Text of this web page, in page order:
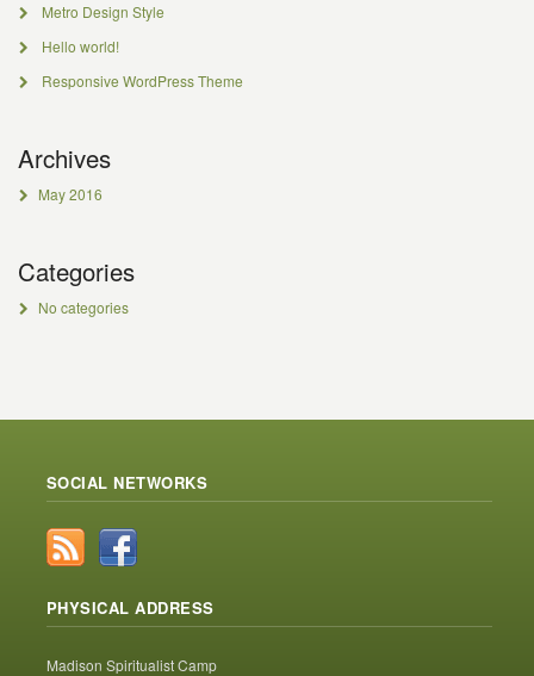
Metro Design Style
Hello world!
Responsive WordPress Theme
Archives
May 2016
Categories
No categories
SOCIAL NETWORKS
PHYSICAL ADDRESS
Madison Spiritualist Camp